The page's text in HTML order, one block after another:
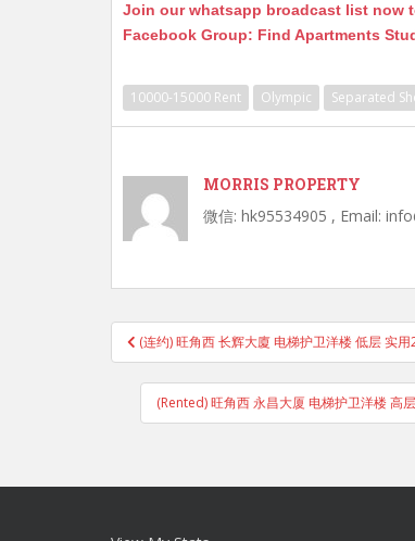
Join our whatsapp broadcast list now
Facebook Group: Find Apartments
10000-15000 Rent Olympic Separated
MORRIS PROPERTY
微信: hk95534905 , Email:
Post
navigation
(连约) 旺角西 长辉大廈 电梯护卫洋楼 低层 实
(Rented) 旺角西 永昌大厦 电梯护卫洋楼 高